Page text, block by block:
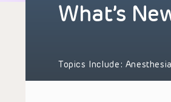
What’s
Topics Include: